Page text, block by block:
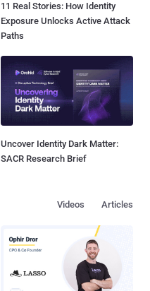
11 Real Stories: How Identity
Exposure Unlocks Active Attack
Paths
Uncover Identity Dark Matter:
SACR Research Brief
Articles
Videos